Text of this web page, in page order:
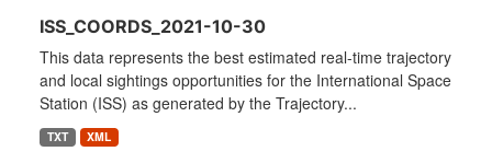
ISS_COORDS_2021-10-30
This data represents the best estimated real-time trajectory
and local sightings opportunities for the International Space
Station (ISS) as generated by the Trajectory...
TXT XML